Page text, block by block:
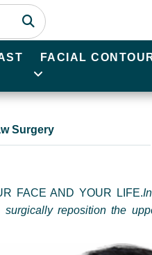
FACIAL
Surgery
FACE AND YOUR LIFE.
reposition the